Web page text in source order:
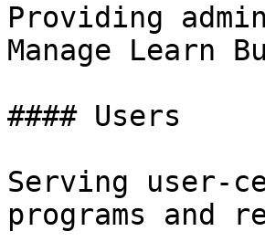
Providing
Manage Learn
#### Users
Serving user-
programs and